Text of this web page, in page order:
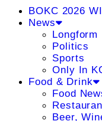
BOKC 2026
News
Longform
Politics
Sports
Only In
Food & Drink
Food
Beer,